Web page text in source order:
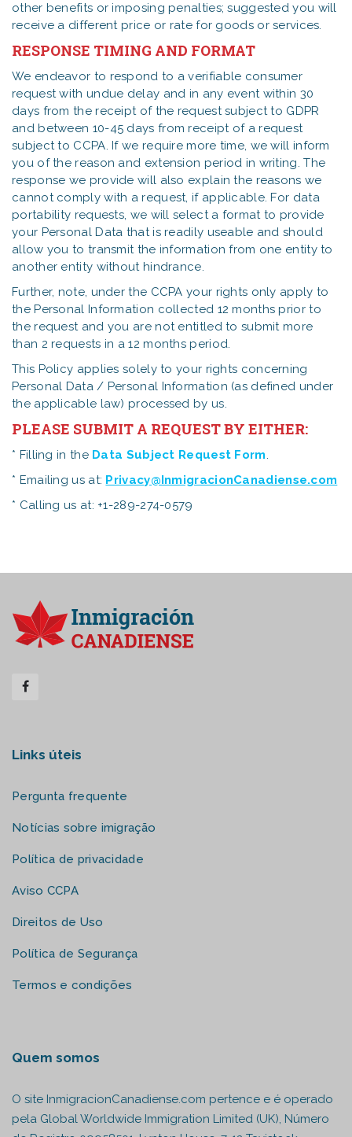
other benefits or imposing penalties; suggested you will
receive a different price or rate for goods or services.
RESPONSE TIMING AND FORMAT
We endeavor to respond to a verifiable consumer
request with undue delay and in any event within 30
days from the receipt of the request subject to GDPR
and between 10-45 days from receipt of a request
subject to CCPA. If we require more time, we will inform
you of the reason and extension period in writing. The
response we provide will also explain the reasons we
cannot comply with a request, if applicable. For data
portability requests, we will select a format to provide
your Personal Data that is readily useable and should
allow you to transmit the information from one entity to
another entity without hindrance.
Further, note, under the CCPA your rights only apply to
the Personal Information collected 12 months prior to
the request and you are not entitled to submit more
than 2 requests in a 12 months period.
This Policy applies solely to your rights concerning
Personal Data / Personal Information (as defined under
the applicable law) processed by us.
PLEASE SUBMIT A REQUEST BY EITHER:
* Filling in the Data Subject Request Form.
* Emailing us at: Privacy@InmigracionCanadiense.com
* Calling us at: +1-289-274-0579
Links úteis
Pergunta frequente
Notícias sobre imigração
Política de privacidade
Aviso CCPA
Direitos de Uso
Política de Segurança
Termos e condições
Quem somos
O site InmigracionCanadiense.com pertence e é operado
pela Global Worldwide Immigration Limited (UK), Número